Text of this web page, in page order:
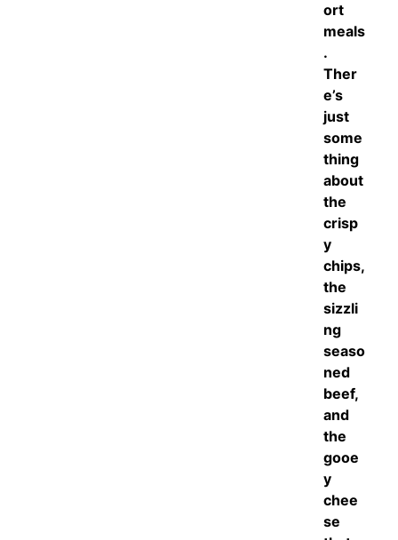
ort
meals
.
Ther
e’s
just
some
thing
about
the
crisp
y
chips,
the
sizzli
ng
seaso
ned
beef,
and
the
gooe
y
chee
se